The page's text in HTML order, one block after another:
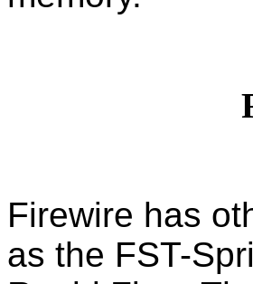
Firewire has
as the FST-